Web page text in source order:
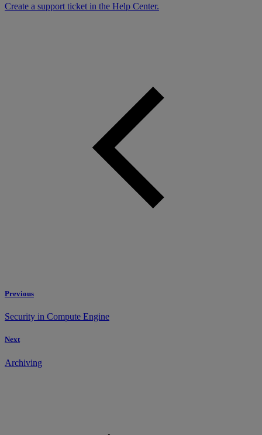
Create a support ticket in the Help Center.
Previous
Security in Compute Engine
Next
Archiving